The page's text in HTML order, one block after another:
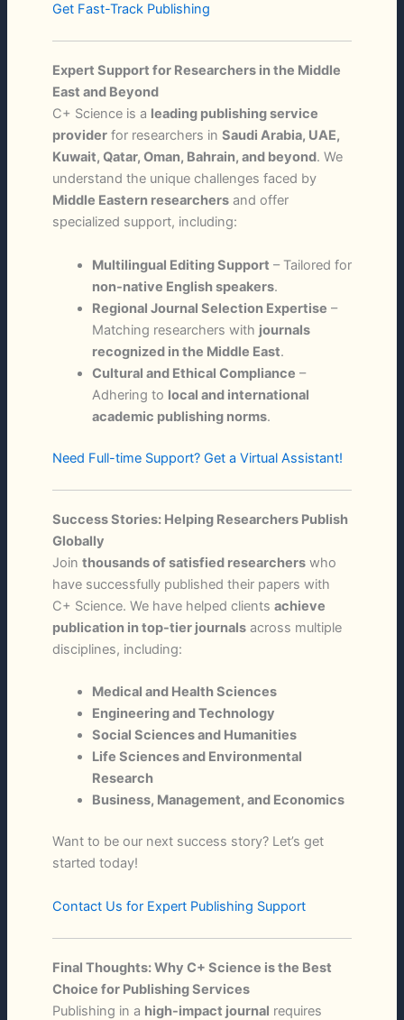
Get Fast-Track Publishing
Expert Support for Researchers in the Middle
East and Beyond
C+ Science is a leading publishing service
providerfor researchers in Saudi Arabia, UAE,
Kuwait, Qatar, Oman, Bahrain, and beyond. We
understand the unique challenges faced by
Middle Eastern researchersand offer
specialized support, including:
Multilingual Editing Support – Tailored for
non-native English speakers.
Regional Journal Selection Expertise –
Matching researchers with journals
recognized in the Middle East.
Cultural and Ethical Compliance –
Adhering to local and international
academic publishing norms.
Need Full-time Support? Get a Virtual Assistant!
Success Stories: Helping Researchers Publish
Globally
Join thousands of satisfied researcherswho
have successfully published their papers with
C+ Science. We have helped clients achieve
publication in top-tier journalsacross multiple
disciplines, including:
Medical and Health Sciences
Engineering and Technology
Social Sciences and Humanities
Life Sciences and Environmental
Research
Business, Management, and Economics
Want to be our next success story? Let’s get
started today!
Contact Us for Expert Publishing Support
Final Thoughts: Why C+ Science is the Best
Choice for Publishing Services
Publishing in a high-impact journal requires